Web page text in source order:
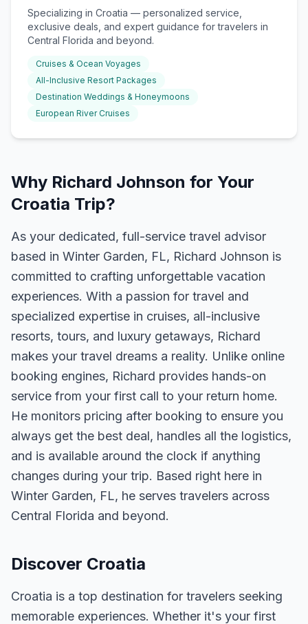
Specializing in Croatia — personalized service,
exclusive deals, and expert guidance for travelers in
Central Florida and beyond.
Cruises & Ocean Voyages
All-Inclusive Resort Packages
Destination Weddings & Honeymoons
European River Cruises
Why Richard Johnson for Your
Croatia Trip?
As your dedicated, full-service travel advisor
based in Winter Garden, FL, Richard Johnson is
committed to crafting unforgettable vacation
experiences. With a passion for travel and
specialized expertise in cruises, all-inclusive
resorts, tours, and luxury getaways, Richard
makes your travel dreams a reality. Unlike online
booking engines, Richard provides hands-on
service from your first call to your return home.
He monitors pricing after booking to ensure you
always get the best deal, handles all the logistics,
and is available around the clock if anything
changes during your trip. Based right here in
Winter Garden, FL, he serves travelers across
Central Florida and beyond.
Discover Croatia
Croatia is a top destination for travelers seeking
memorable experiences. Whether it's your first